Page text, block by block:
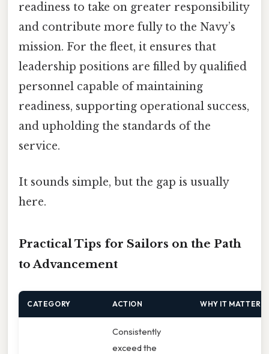
readiness to take on greater responsibility
and contribute more fully to the Navy’s
mission. For the fleet, it ensures that
leadership positions are filled by qualified
personnel capable of maintaining
readiness, supporting operational success,
and upholding the standards of the
service.
It sounds simple, but the gap is usually
here.
Practical Tips for Sailors on the Path
to Advancement
CATEGORY ACTION WHY IT MATTERS
Consistently
exceed the